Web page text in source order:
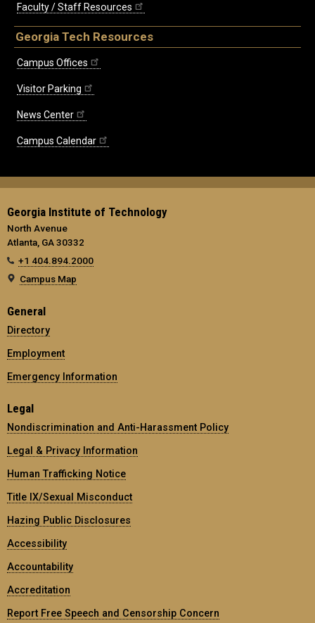
Faculty / Staff Resources
Georgia Tech Resources
Campus Offices
Visitor Parking
News Center
Campus Calendar
Georgia Institute of Technology
North Avenue
Atlanta, GA 30332
+1 404.894.2000
Campus Map
General
Directory
Employment
Emergency Information
Legal
Nondiscrimination and Anti-Harassment Policy
Legal & Privacy Information
Human Trafficking Notice
Title IX/Sexual Misconduct
Hazing Public Disclosures
Accessibility
Accountability
Accreditation
Report Free Speech and Censorship Concern